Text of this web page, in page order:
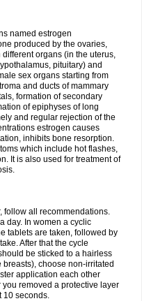
named estrogen
produced by the ovaries,
organs (in the uterus,
pituitary) and
sex organs starting from
and ducts of mammary
formation of secondary
of epiphyses of long
and regular rejection of the
estrogen causes
inhibits bone resorption.
which include hot flashes,
It is also used for treatment of
follow all recommendations.
day. In women a cyclic
tablets are taken, followed by
After that the cycle
be sticked to a hairless
choose non-irritated
application each other
removed a protective layer
10 seconds.